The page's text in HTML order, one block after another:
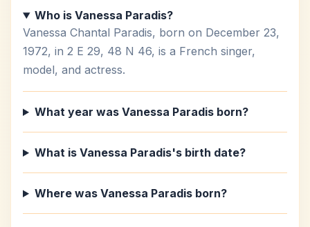
Who is Vanessa Paradis?
Vanessa Chantal Paradis, born on December 23,
1972, in 2 E 29, 48 N 46, is a French singer,
model, and actress.
What year was Vanessa Paradis born?
What is Vanessa Paradis's birth date?
Where was Vanessa Paradis born?